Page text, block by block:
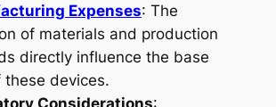
Expenses: The
of materials and production
directly influence the base
these devices.
Considerations: